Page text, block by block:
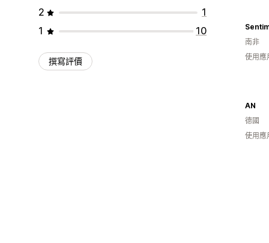
2
1
1
10
撰寫評價
南非
使用應
AN
德國
使用應